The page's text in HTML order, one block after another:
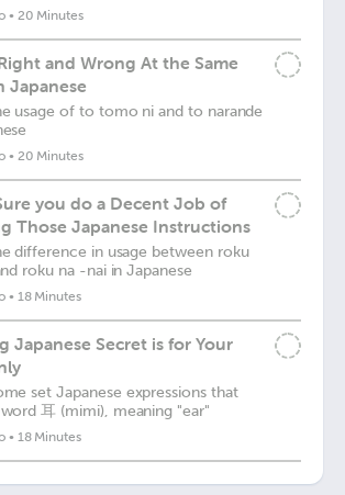
• 20 Minutes
and Wrong At the Same
Japanese
usage of to tomo ni and to narande
• 20 Minutes
you do a Decent Job of
Those Japanese Instructions
difference in usage between roku
roku na -nai in Japanese
• 18 Minutes
Japanese Secret is for Your
set Japanese expressions that
耳 (mimi), meaning "ear"
• 18 Minutes